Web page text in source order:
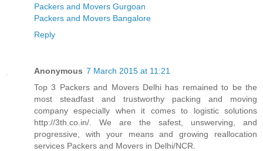
Packers and Movers Gurgoan
Packers and Movers Bangalore
Reply
Anonymous 7 March 2015 at 11:21
Top 3 Packers and Movers Delhi has remained to be the
most steadfast and trustworthy packing and moving
company especially when it comes to logistic solutions
http://3th.co.in/. We are the safest, unswerving, and
progressive, with your means and growing reallocation
services Packers and Movers in Delhi/NCR.